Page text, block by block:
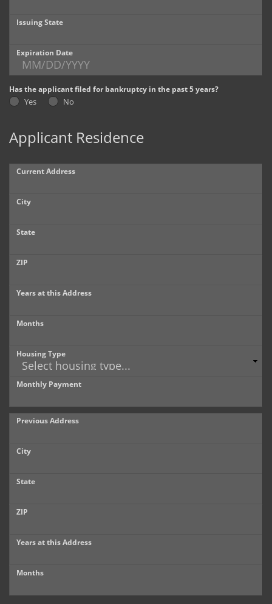
Parker
Title Office
Dealer Info
Our Reviews
Videos
Company Photo Album
Issuing State
Expiration Date
Has the applicant filed for bankruptcy in the past 5 years?
Yes No
Applicant Residence
Current Address
City
State
ZIP
Years at this Address
Months
Housing Type
Monthly Payment
Previous Address
City
State
ZIP
Years at this Address
Months